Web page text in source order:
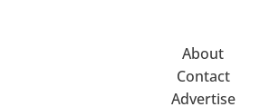
About
Contact
Advertise